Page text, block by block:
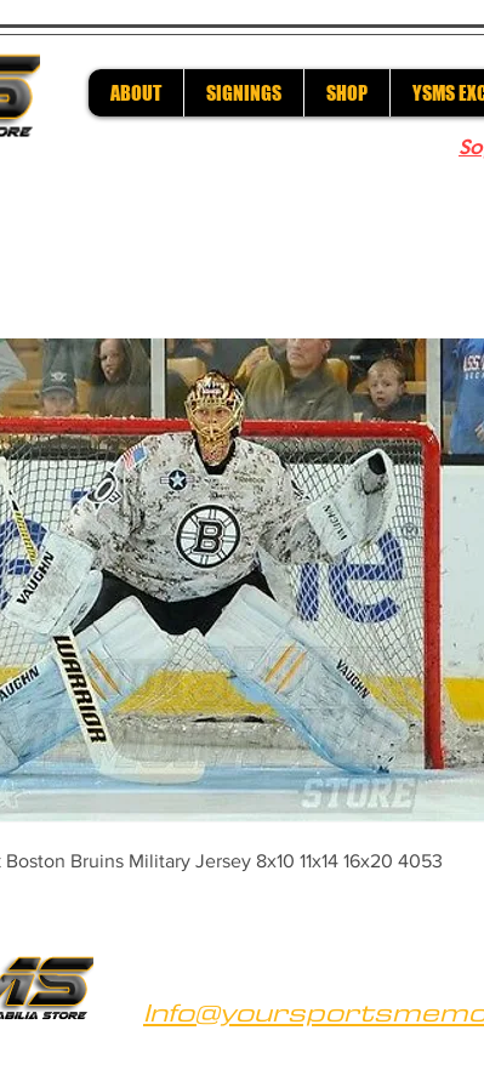
ABOUT SIGNINGS SHOP YSMS
Boston Bruins Military Jersey 8x10 11x14 16x20 4053